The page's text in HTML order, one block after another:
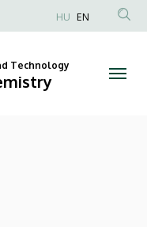
Anonim
Felhasználói
fiók
HU EN
Technology